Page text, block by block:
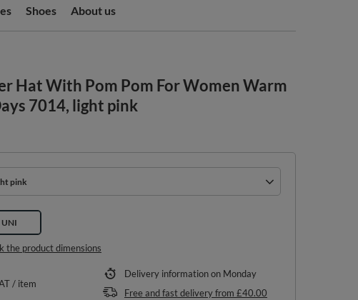
Shoes About us
Hat With Pom Pom For Women Warm
7014, light pink
pink
UNI
the product dimensions
/ item
Delivery informationon Monday
Free and fast deliveryfrom £40.00